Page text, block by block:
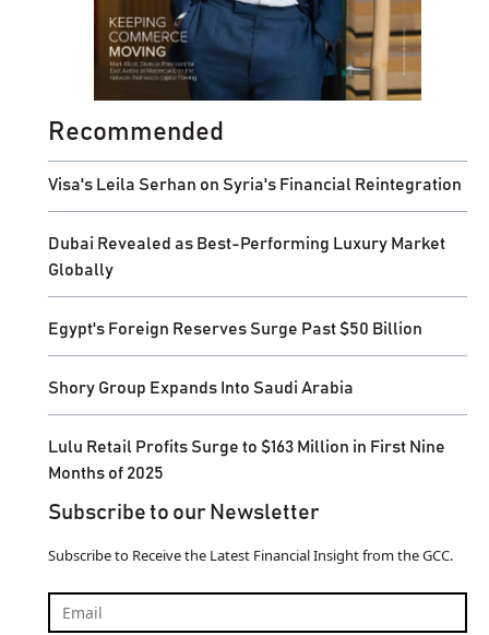
Recommended
Visa's Leila Serhan on Syria's Financial Reintegration
Dubai Revealed as Best-Performing Luxury Market
Globally
Egypt's Foreign Reserves Surge Past $50 Billion
Shory Group Expands Into Saudi Arabia
Lulu Retail Profits Surge to $163 Million in First Nine
Months of 2025
Subscribe to our Newsletter
Subscribe to Receive the Latest Financial Insight from the GCC.